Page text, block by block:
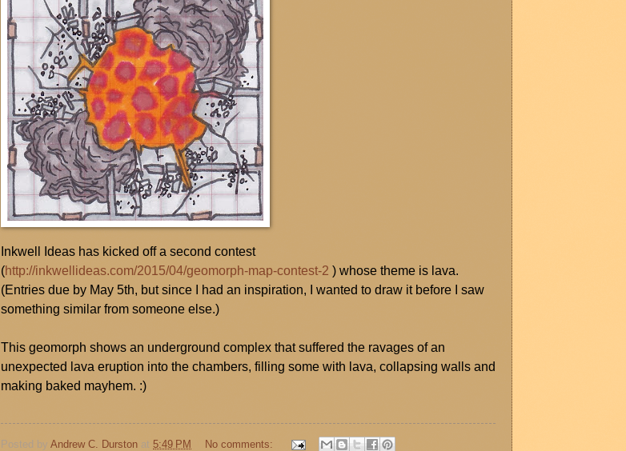
Inkwell Ideas has kicked off a second contest
(http://inkwellideas.com/2015/04/geomorph-map-contest-2 ) whose theme is lava.
(Entries due by May 5th, but since I had an inspiration, I wanted to draw it before I saw
something similar from someone else.)
This geomorph shows an underground complex that suffered the ravages of an
unexpected lava eruption into the chambers, filling some with lava, collapsing walls and
making baked mayhem. :)
Posted by Andrew C. Durston at 5:49 PM No comments: